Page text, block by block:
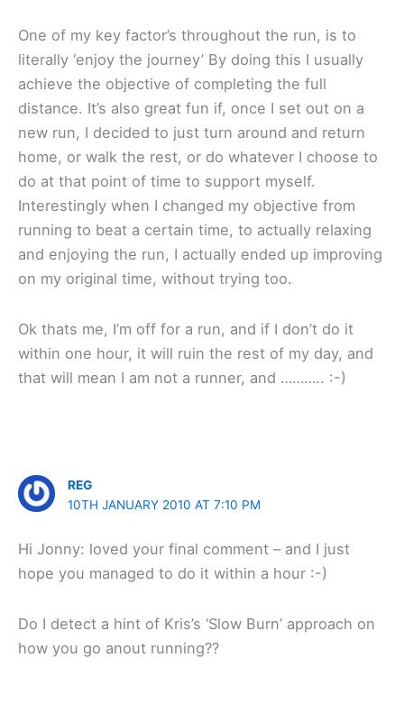
One of my key factor’s throughout the run, is to
literally ‘enjoy the journey’ By doing this I usually
achieve the objective of completing the full
distance. It’s also great fun if, once I set out on a
new run, I decided to just turn around and return
home, or walk the rest, or do whatever I choose to
do at that point of time to support myself.
Interestingly when I changed my objective from
running to beat a certain time, to actually relaxing
and enjoying the run, I actually ended up improving
on my original time, without trying too.
Ok thats me, I’m off for a run, and if I don’t do it
within one hour, it will ruin the rest of my day, and
that will mean I am not a runner, and ……….. :-)
REG
10TH JANUARY 2010 AT 7:10 PM
Hi Jonny: loved your final comment – and I just
hope you managed to do it within a hour :-)
Do I detect a hint of Kris’s ‘Slow Burn’ approach on
how you go anout running??